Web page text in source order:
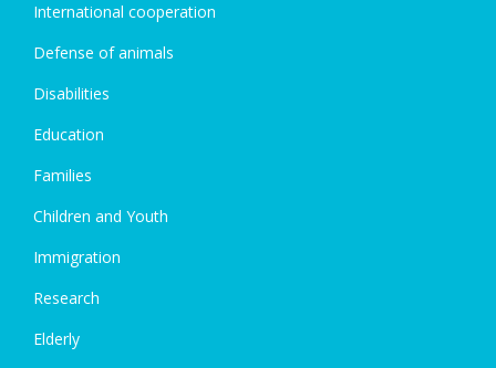
International cooperation
Defense of animals
Disabilities
Education
Families
Children and Youth
Immigration
Research
Elderly